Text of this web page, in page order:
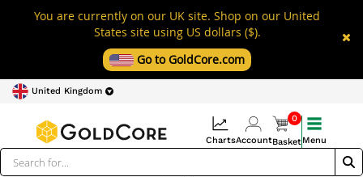
You are currently on our UK site. Shop on our United
States site using US dollars ($).
Go to GoldCore.com
United Kingdom
ChartsAccount
0
BasketMenu